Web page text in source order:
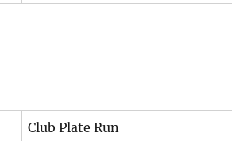
Club Plate Run